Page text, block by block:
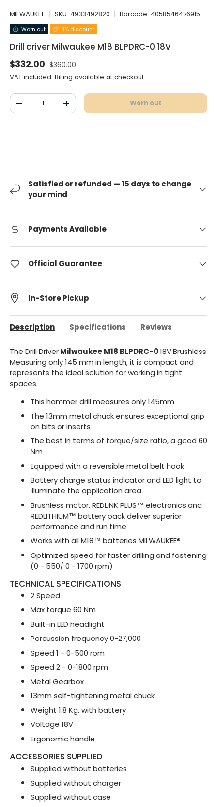
MILWAUKEE | SKU: 4933492820 | Barcode: 4058546476915
Worn out 8% discount
Drill driver Milwaukee M18 BLPDRC-0 18V
Selling price
$332.00 Normal price
$360.00
VAT included. Billing available at checkout.
Qty
Decrease the quantityIncrease the quantityWorn out
Satisfied or refunded — 15 days to change
your mind
Payments Available
Official Guarantee
In-Store Pickup
Description Specifications Reviews
The Drill DriverMilwaukee M18 BLPDRC-018VBrushless
Measuring only 145 mm in length, it is compact and
represents the ideal solution for working in tight
spaces.
This hammer drill measures only 145mm
The 13mm metal chuck ensures exceptional grip
on bits or inserts
The best in terms of torque/size ratio, a good 60
Nm
Equipped with a reversible metal belt hook
Battery charge status indicator and LED light to
illuminate the application area
Brushless motor, REDLINK PLUS™ electronics and
REDLITHIUM™ battery pack deliver superior
performance and run time
Works with all M18™ batteries MILWAUKEE®
Optimized speed for faster drilling and fastening
(0 - 550/ 0 - 1700 rpm)
TECHNICAL SPECIFICATIONS
2 Speed
Max torque 60 Nm
Built-in LED headlight
Percussion frequency 0-27,000
Speed 1 - 0-500 rpm
Speed 2 - 0-1800 rpm
Metal Gearbox
13mm self-tightening metal chuck
Weight 1.8 Kg. with battery
Voltage 18V
Ergonomic handle
ACCESSORIES SUPPLIED
Supplied without batteries
Supplied without charger
Supplied without case